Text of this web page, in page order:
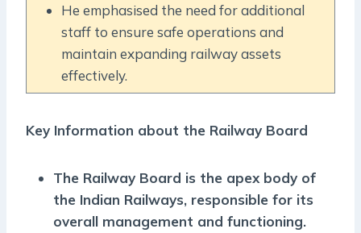
He emphasised the need for additional
staff to ensure safe operations and
maintain expanding railway assets
effectively.
Key Information about the Railway Board
The Railway Board is the apex body of
the Indian Railways, responsible for its
overall management and functioning.